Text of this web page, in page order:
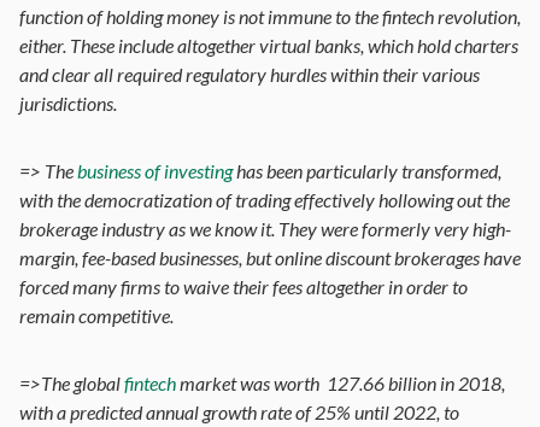
function of holding money is not immune to the fintech revolution,
either. These include altogether virtual banks, which hold charters
and clear all required regulatory hurdles within their various
jurisdictions.
=> The business of investinghas been particularly transformed,
with the democratization of trading effectively hollowing out the
brokerage industry as we know it. They were formerly very high-
margin, fee-based businesses, but online discount brokerages have
forced many firms to waive their fees altogether in order to
remain competitive.
=>The globalfintechmarket was worth 127.66 billion in 2018,
with a predicted annual growth rate of 25% until 2022, to